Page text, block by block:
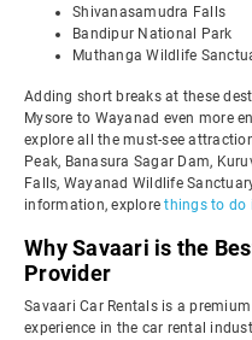
Shivanasamudra Falls
Bandipur National Park
Muthanga Wildlife
Adding short breaks at these
Mysore to Wayanad even more
explore all the must-see
Peak, Banasura Sagar Dam,
Falls, Wayanad Wildlife
information, explorethings to do
Why Savaari is the
Provider
Savaari Car Rentals is a
experience in the car rental